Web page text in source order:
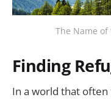
The Name of
Finding
In a world that often